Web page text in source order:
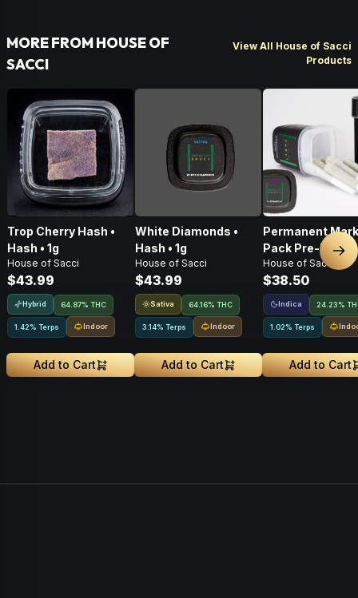
MORE FROM HOUSE OF
SACCI
View All House of Sacci
Products
Trop Cherry Hash •
Hash • 1g
House of Sacci
$43.99
Hybrid 64.87% THC
1.42% Terps Indoor
Add to Cart
White Diamonds •
Hash • 1g
House of Sacci
$43.99
Sativa 64.16% THC
3.14% Terps Indoor
Add to Cart
Permanent
Pack Pre-Rolls •
House of Sacci
$38.50
Indica 24.23%
1.02% Terps
Add to Cart